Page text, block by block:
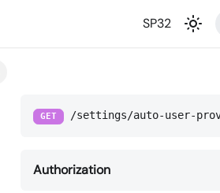
SP32
GET /settings/auto-user-
Authorization